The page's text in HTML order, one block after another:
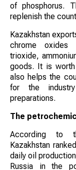
of phosphorus.
replenish the
Kazakhstan
chrome oxides
trioxide,
goods. It is
also helps the
for the
preparations.
The
According to
Kazakhstan
daily oil
Russia in the